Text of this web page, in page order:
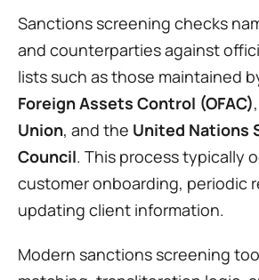
Sanctions screening checks
and counterparties against
lists such as those maintained
Foreign Assets Control (OFAC)
Union, and the United Nations
Council. This process typically
customer onboarding, periodic
updating client information.
Modern sanctions screening